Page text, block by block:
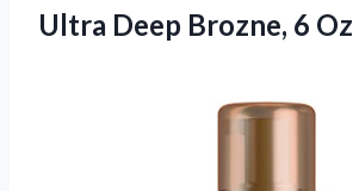
Ultra Deep Brozne, 6 Oz